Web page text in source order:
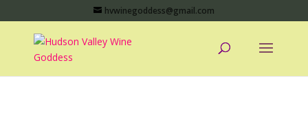
hvwinegoddess@gmail.com